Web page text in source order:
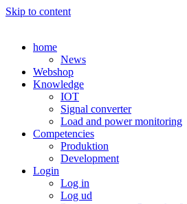
Skip to content
home
News
Webshop
Knowledge
IOT
Signal converter
Load and power monitoring
Competencies
Produktion
Development
Login
Log in
Log ud